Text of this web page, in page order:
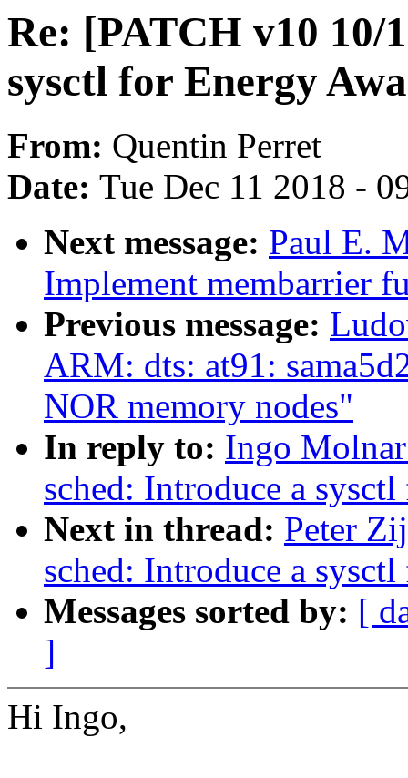
Re: [PATCH v10 10/
sysctl for Energy
From: Quentin Perret
Date: Tue Dec 11 2018 -
Next message: Paul E.
Implement membarrier
Previous message:
ARM: dts: at91:
NOR memory nodes"
In reply to: Ingo
sched: Introduce a
Next in thread: Peter
sched: Introduce a
Messages sorted by: [
]
Hi Ingo,